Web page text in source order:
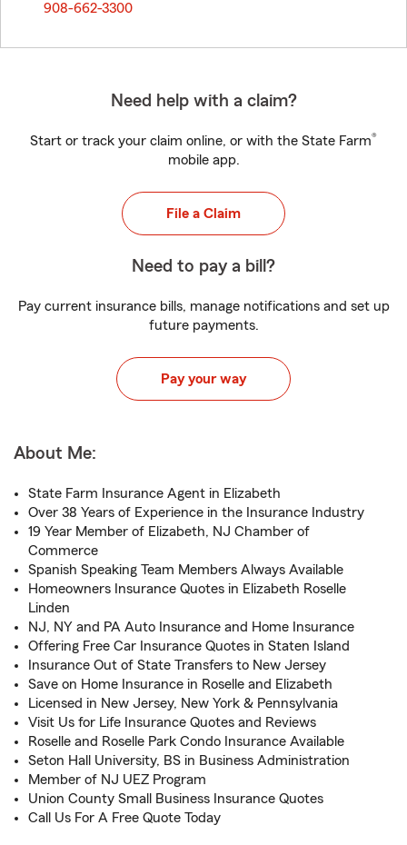
908-662-3300
Need help with a claim?
Start or track your claim online, or with the State Farm®
mobile app.
File a Claim
Need to pay a bill?
Pay current insurance bills, manage notifications and set up
future payments.
Pay your way
About Me:
State Farm Insurance Agent in Elizabeth
Over 38 Years of Experience in the Insurance Industry
19 Year Member of Elizabeth, NJ Chamber of
Commerce
Spanish Speaking Team Members Always Available
Homeowners Insurance Quotes in Elizabeth Roselle
Linden
NJ, NY and PA Auto Insurance and Home Insurance
Offering Free Car Insurance Quotes in Staten Island
Insurance Out of State Transfers to New Jersey
Save on Home Insurance in Roselle and Elizabeth
Licensed in New Jersey, New York & Pennsylvania
Visit Us for Life Insurance Quotes and Reviews
Roselle and Roselle Park Condo Insurance Available
Seton Hall University, BS in Business Administration
Member of NJ UEZ Program
Union County Small Business Insurance Quotes
Call Us For A Free Quote Today